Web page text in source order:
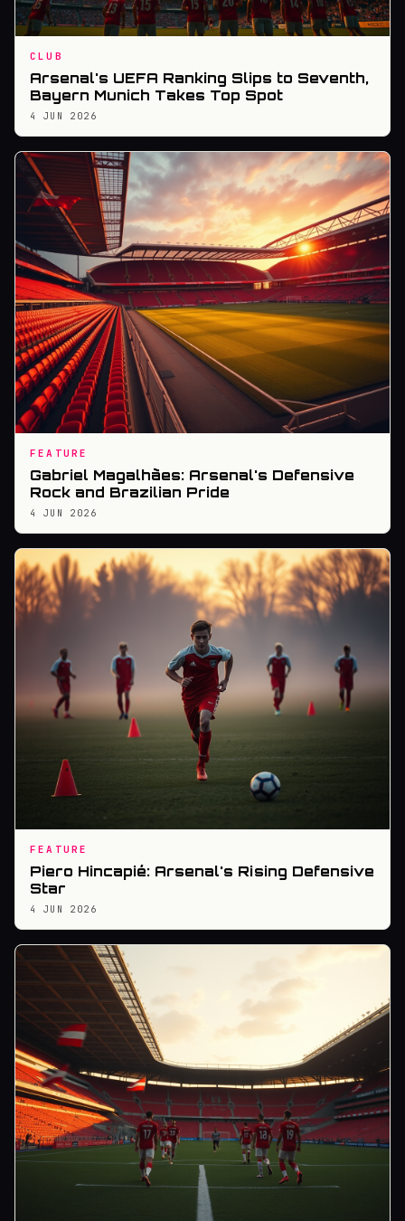
CLUB
Arsenal's UEFA Ranking Slips to Seventh,
Bayern Munich Takes Top Spot
4 JUN 2026
FEATURE
Gabriel Magalhães: Arsenal's Defensive
Rock and Brazilian Pride
4 JUN 2026
FEATURE
Piero Hincapié: Arsenal's Rising Defensive
Star
4 JUN 2026